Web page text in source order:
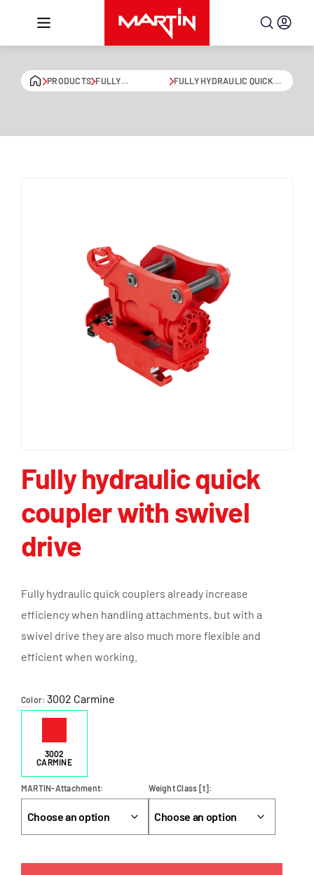
PRODUCTS FULLY
HYDRAULIC QUICK
FULLY HYDRAULIC QUICK
COUPLER WITH SWIVEL
Fully hydraulic quick
coupler with swivel
drive
Fully hydraulic quick couplers already increase
efficiency when handling attachments, but with a
swivel drive they are also much more flexible and
efficient when working.
Color 3002 Carmine
3002
CARMINE
MARTIN-Attachment Weight Class [t]